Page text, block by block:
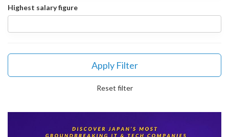
Highest salary figure
Apply Filter
Reset filter